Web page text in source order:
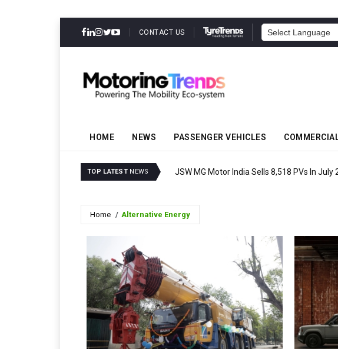
CONTACT US
HOME NEWS PASSENGER VEHICLES
TOP LATEST NEWS JSW MG Motor India Sells 8,518 PVs In July
Home Alternative Energy